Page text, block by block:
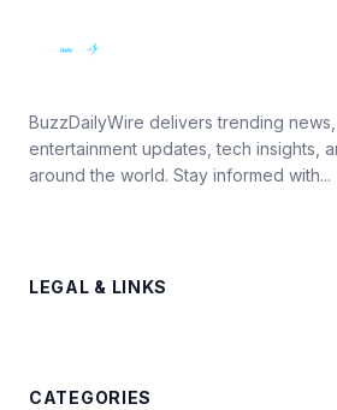
BuzzDailyWire delivers trending news,
entertainment updates, tech insights,
around the world. Stay informed with...
LEGAL & LINKS
CATEGORIES